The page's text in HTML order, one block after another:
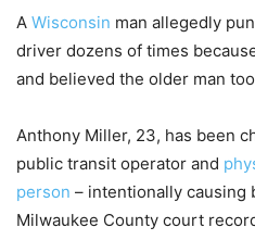
A Wisconsin man allegedly
driver dozens of times
and believed the older man
Anthony Miller, 23, has been
public transit operator and
person – intentionally causing
Milwaukee County court